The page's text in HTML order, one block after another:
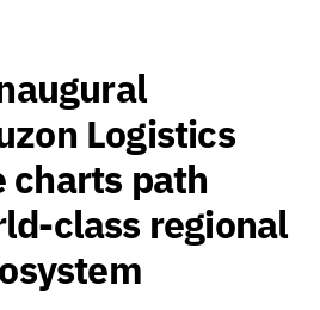
Logistics
charts path
class regional